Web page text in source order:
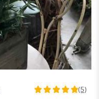
5
(5)